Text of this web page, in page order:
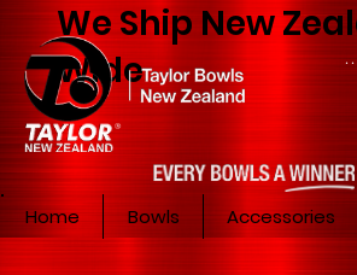
We Ship New
Wide
Member
Home Bowls Accessories